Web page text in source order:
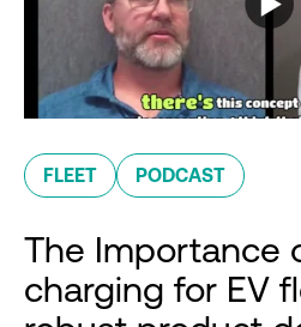
FLEET PODCAST
The Importance
charging for EV